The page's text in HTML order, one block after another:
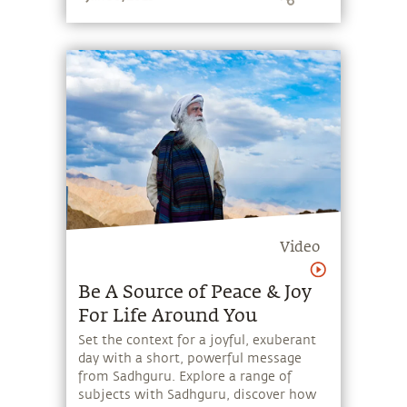
Video
Be A Source of Peace & Joy
For Life Around You
Set the context for a joyful, exuberant
day with a short, powerful message
from Sadhguru. Explore a range of
subjects with Sadhguru, discover how